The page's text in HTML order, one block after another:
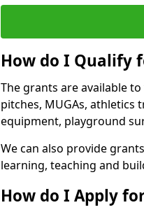
How do I Qualify
The grants are available
pitches, MUGAs, athletics
equipment, playground
We can also provide
learning, teaching and
How do I Apply